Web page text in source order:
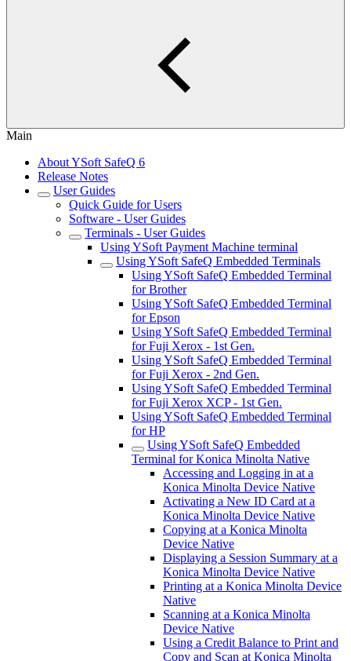
Main
About YSoft SafeQ 6
Release Notes
User Guides
Quick Guide for Users
Software - User Guides
Terminals - User Guides
Using YSoft Payment Machine terminal
Using YSoft SafeQ Embedded Terminals
Using YSoft SafeQ Embedded Terminal
for Brother
Using YSoft SafeQ Embedded Terminal
for Epson
Using YSoft SafeQ Embedded Terminal
for Fuji Xerox - 1st Gen.
Using YSoft SafeQ Embedded Terminal
for Fuji Xerox - 2nd Gen.
Using YSoft SafeQ Embedded Terminal
for Fuji Xerox XCP - 1st Gen.
Using YSoft SafeQ Embedded Terminal
for HP
Using YSoft SafeQ Embedded
Terminal for Konica Minolta Native
Accessing and Logging in at a
Konica Minolta Device Native
Activating a New ID Card at a
Konica Minolta Device Native
Copying at a Konica Minolta
Device Native
Displaying a Session Summary at a
Konica Minolta Device Native
Printing at a Konica Minolta Device
Native
Scanning at a Konica Minolta
Device Native
Using a Credit Balance to Print and
Copy and Scan at Konica Minolta